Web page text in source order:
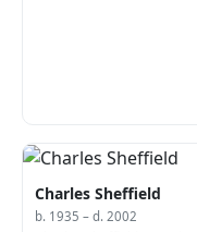
Charles Sheffield
b. 1935 – d. 2002